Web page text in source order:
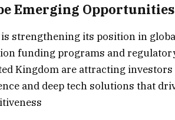
Emerging Opportunities
strengthening its position in
funding programs and
Kingdom are attracting
and deep tech solutions that